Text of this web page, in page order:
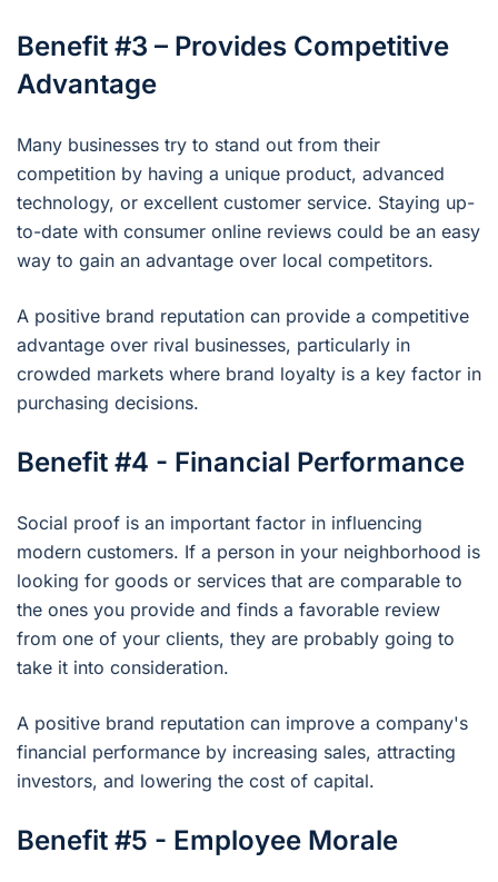
Benefit #3 – Provides Competitive
Advantage
Many businesses try to stand out from their
competition by having a unique product, advanced
technology, or excellent customer service. Staying up-
to-date with consumer online reviews could be an easy
way to gain an advantage over local competitors.
A positive brand reputation can provide a competitive
advantage over rival businesses, particularly in
crowded markets where brand loyalty is a key factor in
purchasing decisions.
Benefit #4 - Financial Performance
Social proof is an important factor in influencing
modern customers. If a person in your neighborhood is
looking for goods or services that are comparable to
the ones you provide and finds a favorable review
from one of your clients, they are probably going to
take it into consideration.
A positive brand reputation can improve a company's
financial performance by increasing sales, attracting
investors, and lowering the cost of capital.
Benefit #5 - Employee Morale